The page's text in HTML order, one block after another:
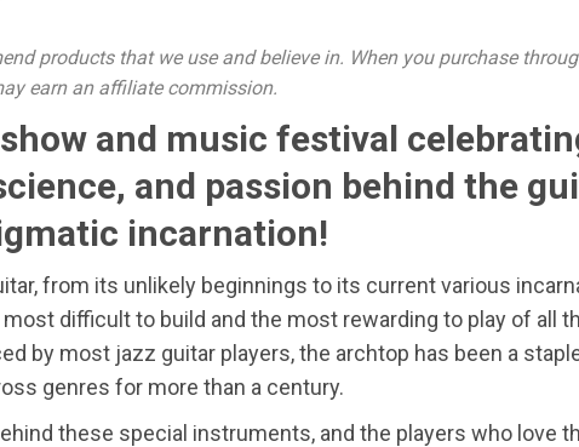
products that we use and believe in. When you purchase
earn an affiliate commission.
and music festival
and passion behind the
incarnation!
from its unlikely beginnings to its current various
difficult to build and the most rewarding to play of all
by most jazz guitar players, the archtop has been a
genres for more than a century.
these special instruments, and the players who love